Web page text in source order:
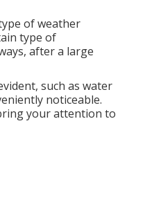
of weather
type of
after a large
such as water
noticeable.
your attention to